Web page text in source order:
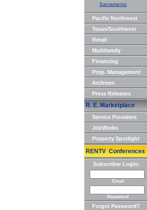
Sacramento
Pacific Northwest
Texas/Southwest
Retail
Multifamily
Financing
Prop. Management
Archives
Press Releases
R. E. Marketplace
Service Providers
JobWorks
Property Spotlight
RENTV Conferences
Subscriber Login:
Email
Password
Forgot Password?